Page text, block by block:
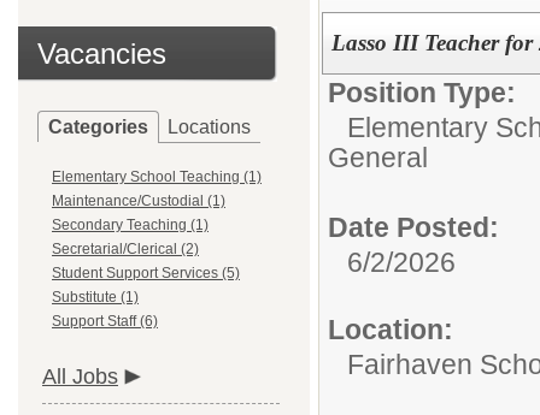
Vacancies
Categories Locations
Elementary School Teaching (1)
Maintenance/Custodial (1)
Secondary Teaching (1)
Secretarial/Clerical (2)
Student Support Services (5)
Substitute (1)
Support Staff (6)
All Jobs
Lasso III Teacher for
Position Type:
Elementary
General
Date Posted:
6/2/2026
Location:
Fairhaven